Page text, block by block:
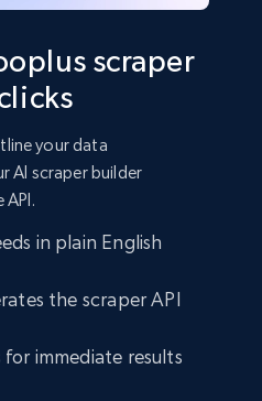
scraper
your data
AI scraper builder
in plain English
the scraper API
for immediate results